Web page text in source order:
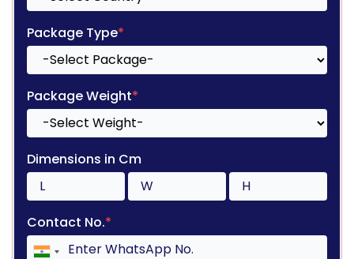
Package Type*
Package Weight*
Dimensions in Cm
Contact No.*